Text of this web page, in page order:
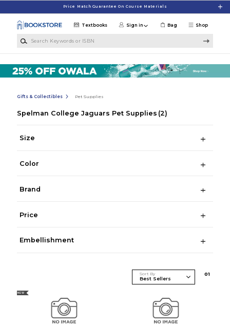
Price Match Guarantee On Course Materials
Shop
Textbooks Sign in Bag
Gifts & Collectibles Pet Supplies
Spelman College Jaguars Pet Supplies (2)
Size
Color
Brand
Price
Embellishment
Sort By 01
NEW